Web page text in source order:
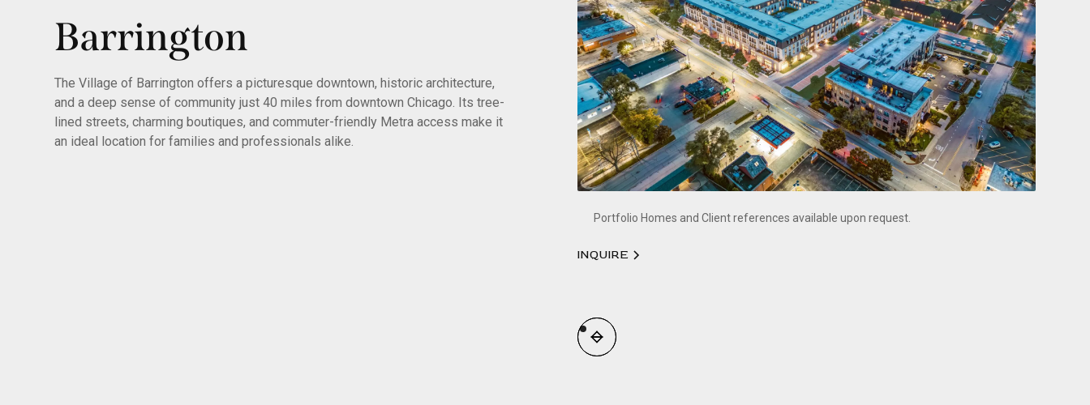
Barrington
The Village of Barrington offers a picturesque downtown, historic architecture,
and a deep sense of community just 40 miles from downtown Chicago. Its tree-
lined streets, charming boutiques, and commuter-friendly Metra access make it
an ideal location for families and professionals alike.
Portfolio Homes and Client references available upon request.
INQUIRE